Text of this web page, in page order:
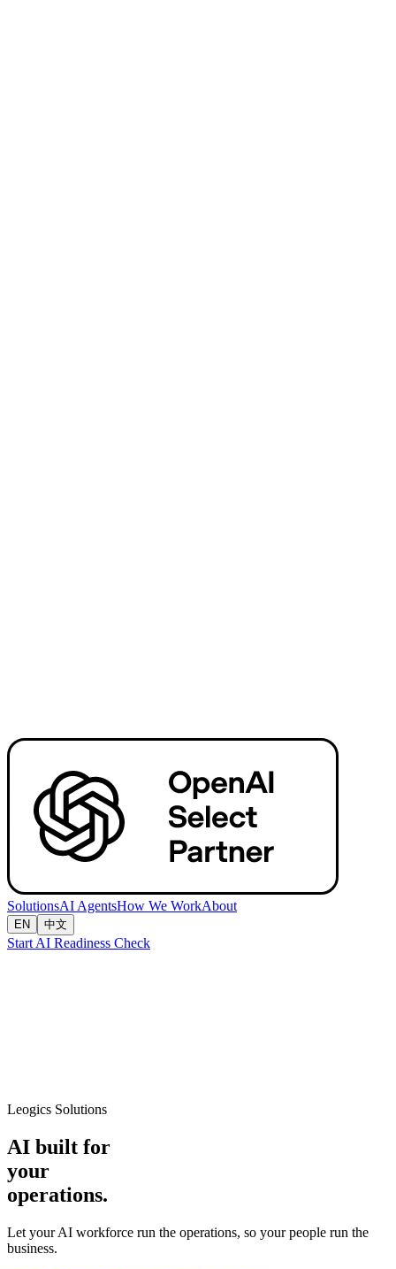
SolutionsAI AgentsHow We WorkAbout
EN 中文
Start AI Readiness Check
Leogics Solutions
AI built for
your
operations.
Let your AI workforce run the operations, so your people run the
business.